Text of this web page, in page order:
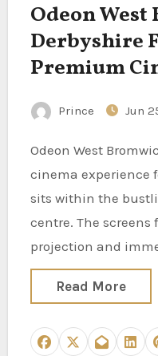
Odeon
Derbyshire
Premium
Nearby
Prince Jun
Odeon West Bromwich delivers an exceptional
cinema experience
sits within the
centre. The
projection and
Read More